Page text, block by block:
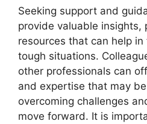
Seeking support and
provide valuable insights,
resources that can help
tough situations.
other professionals can
and expertise that may
overcoming challenges
move forward. It is